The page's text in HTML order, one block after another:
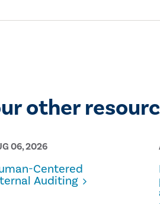
other
06, 2026
Centered
Auditing